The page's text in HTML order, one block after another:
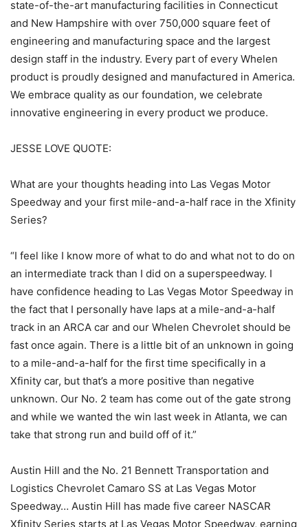
state-of-the-art manufacturing facilities in Connecticut
and New Hampshire with over 750,000 square feet of
engineering and manufacturing space and the largest
design staff in the industry. Every part of every Whelen
product is proudly designed and manufactured in America.
We embrace quality as our foundation, we celebrate
innovative engineering in every product we produce.
JESSE LOVE QUOTE:
What are your thoughts heading into Las Vegas Motor
Speedway and your first mile-and-a-half race in the Xfinity
Series?
“I feel like I know more of what to do and what not to do on
an intermediate track than I did on a superspeedway. I
have confidence heading to Las Vegas Motor Speedway in
the fact that I personally have laps at a mile-and-a-half
track in an ARCA car and our Whelen Chevrolet should be
fast once again. There is a little bit of an unknown in going
to a mile-and-a-half for the first time specifically in a
Xfinity car, but that’s a more positive than negative
unknown. Our No. 2 team has come out of the gate strong
and while we wanted the win last week in Atlanta, we can
take that strong run and build off of it.”
Austin Hill and the No. 21 Bennett Transportation and
Logistics Chevrolet Camaro SS at Las Vegas Motor
Speedway… Austin Hill has made five career NASCAR
Xfinity Series starts at Las Vegas Motor Speedway, earning